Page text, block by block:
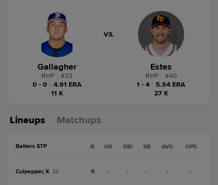
Gallagher
RHP #33
0 - 0
4.91 ERA
11 K
VS.
Estes
RHP #40
1 - 4
5.54 ERA
27 K
Lineups Matchups
Batters STP B HR RBI SB AVG OPS
Culpepper, K SS R - - - - -